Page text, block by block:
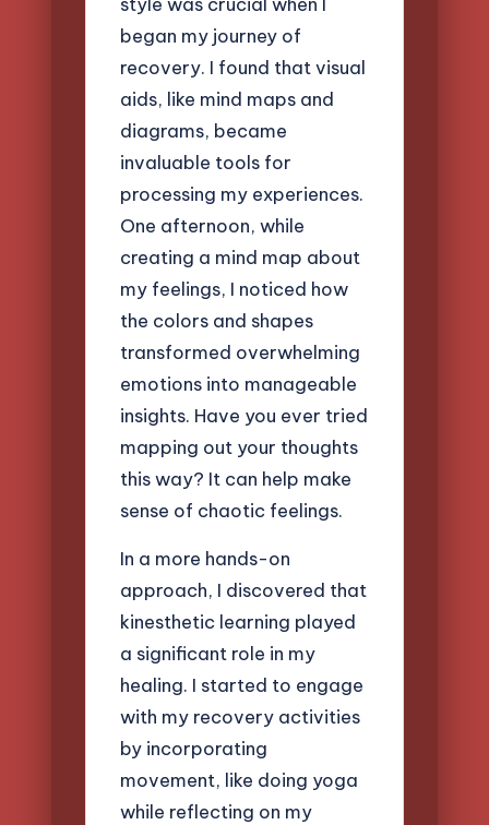
began my journey of
recovery. I found that visual
aids, like mind maps and
diagrams, became
invaluable tools for
processing my experiences.
One afternoon, while
creating a mind map about
my feelings, I noticed how
the colors and shapes
transformed overwhelming
emotions into manageable
insights. Have you ever tried
mapping out your thoughts
this way? It can help make
sense of chaotic feelings.
In a more hands-on
approach, I discovered that
kinesthetic learning played
a significant role in my
healing. I started to engage
with my recovery activities
by incorporating
movement, like doing yoga
while reflecting on my